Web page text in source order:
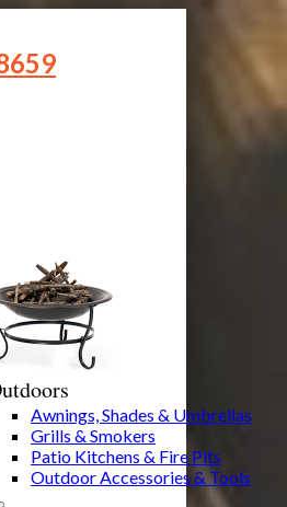
Awnings, Shades & Umbrellas
Grills & Smokers
Patio Kitchens & Fire Pits
Outdoor Accessories & Tools